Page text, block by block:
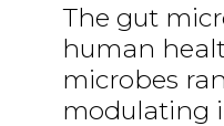
The gut
human
microbes
modulating